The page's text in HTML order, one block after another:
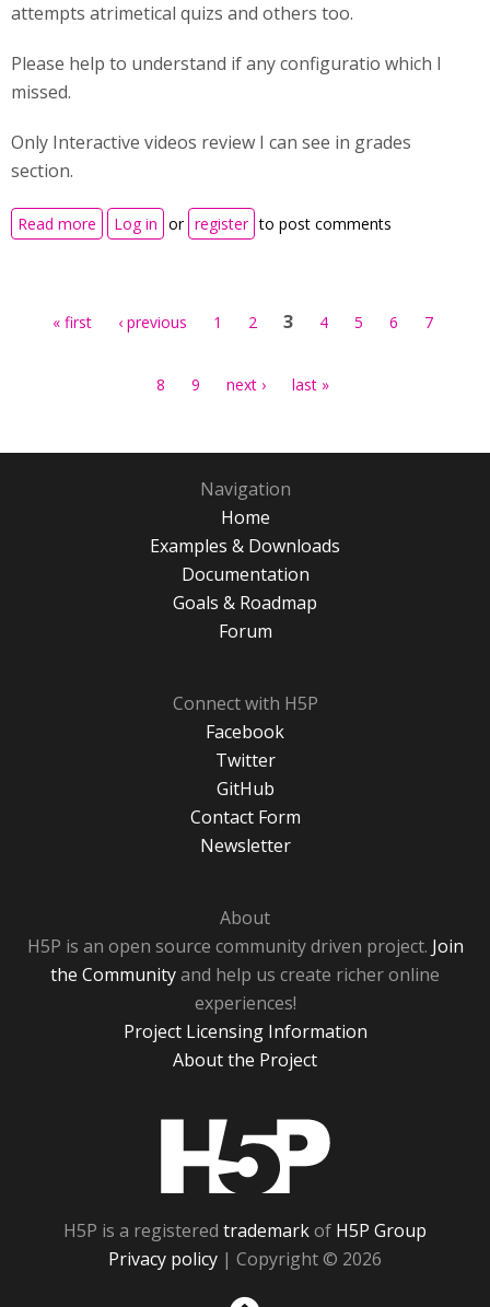
attempts atrimetical quizs and others too.
Please help to understand if any configuratio which I
missed.
Only Interactive videos review I can see in grades
section.
Read more about Unable to see Grade Review in Moodle of H5P
Log in or register to post comments
« first ‹ previous 1 2 3 4 5 6 7
8 9 next › last »
Navigation
Home
Examples & Downloads
Documentation
Goals & Roadmap
Forum
Connect with H5P
Facebook
Twitter
GitHub
Contact Form
Newsletter
About
H5P is an open source community driven project. Join
the Communityand help us create richer online
experiences!
Project Licensing Information
About the Project
H5P is a registered trademarkof H5P Group
Privacy policy | Copyright © 2026